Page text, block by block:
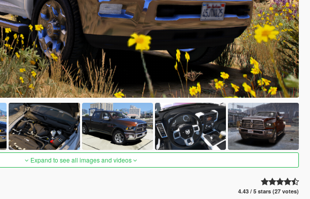
Expand to see all images and videos
4.43 / 5 stars (27 votes)